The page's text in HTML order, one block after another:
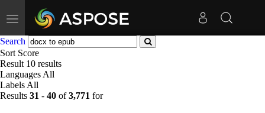
Toggle
navigation
Search
Sort Score
Result 10 results
Languages All
Labels All
Results 31 - 40 of3,771 for